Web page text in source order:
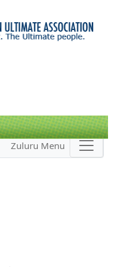
Zuluru Menu